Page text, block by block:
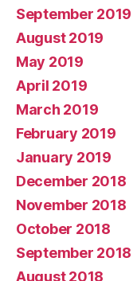
September 2019
August 2019
May 2019
April 2019
March 2019
February 2019
January 2019
December 2018
November 2018
October 2018
September 2018
August 2018